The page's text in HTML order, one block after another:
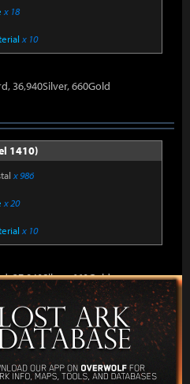
x 18
x 10
36,940Silver, 660Gold
1410)
x 986
x 20
x 10
37,840Silver, 660Gold
1415)
x 986